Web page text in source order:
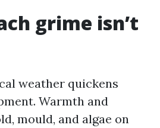
grime isn’t
weather quickens
Warmth and
mould, and algae on